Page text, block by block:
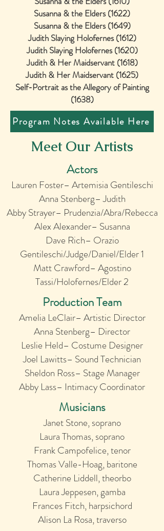
Susanna & the Elders (1622)
Susanna & the Elders (1649)
Judith Slaying Holofernes (1612)
Judith Slaying Holofernes (1620)
Judith & Her Maidservant (1618)
Judith & Her Maidservant (1625)
Self-Portrait as the Allegory of Painting
(1638)
Program Notes Available Here
Meet Our Artists
Actors
Lauren Foster– Artemisia Gentileschi
Anna Stenberg– Judith
Abby Strayer– Prudenzia/Abra/Rebecca
Alex Alexander– Susanna
Dave Rich– Orazio
Gentileschi/Judge/Daniel/Elder 1
Matt Crawford– Agostino
Tassi/Holofernes/Elder 2
Production Team
Amelia LeClair– Artistic Director
Anna Stenberg– Director
Leslie Held– Costume Designer
Joel Lawitts– Sound Technician
Sheldon Ross– Stage Manager
Abby Lass– Intimacy Coordinator
Musicians
Janet Stone, soprano
Laura Thomas, soprano
Frank Campofelice, tenor
Thomas Valle-Hoag, baritone
Catherine Liddell, theorbo
Laura Jeppesen, gamba
Frances Fitch, harpsichord
Alison La Rosa, traverso